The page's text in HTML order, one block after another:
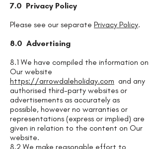
7.0 Privacy Policy
Please see our separate Privacy Policy.
8.0 Advertising
8.1 We have compiled the information on
Our website
https://arrowdaleholiday.com and any
authorised third-party websites or
advertisements as accurately as
possible, however no warranties or
representations (express or implied) are
given in relation to the content on Our
website.
8.2 We make reasonable effort to